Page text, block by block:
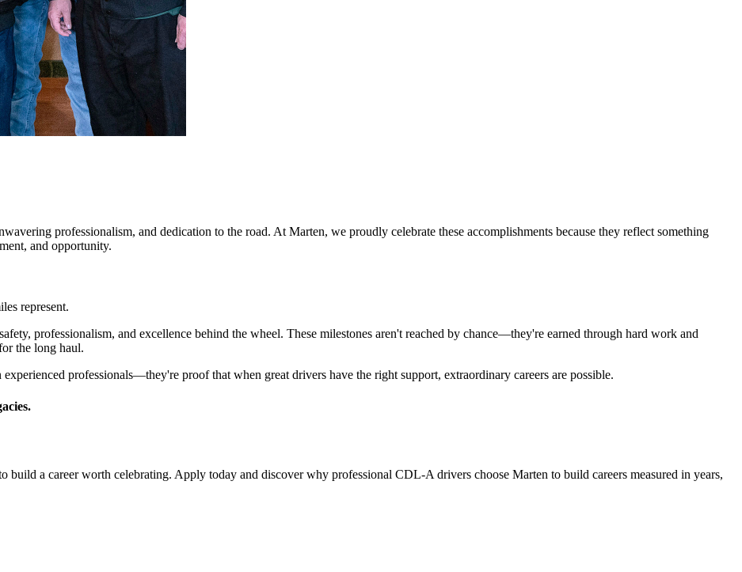
professionalism, and dedication to the road. At Marten, we proudly celebrate these accomplishments because they reflect something
and opportunity.
represent.
professionalism, and excellence behind the wheel. These milestones aren't reached by chance—they're earned through hard work and
the long haul.
professionals—they're proof that when great drivers have the right support, extraordinary careers are possible.
a career worth celebrating. Apply today and discover why professional CDL-A drivers choose Marten to build careers measured in years,